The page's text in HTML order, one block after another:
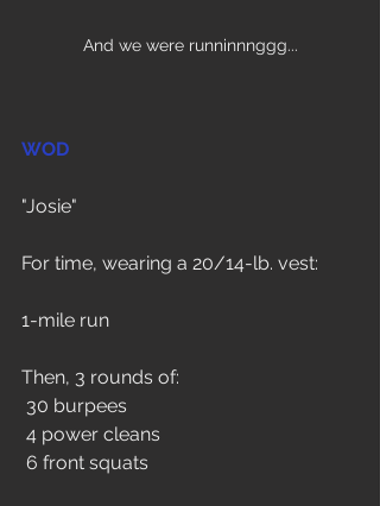
And we were runninnnggg...
WOD
"Josie"
For time, wearing a 20/14-lb. vest:
1-mile run
Then, 3 rounds of:
30 burpees
4 power cleans
6 front squats